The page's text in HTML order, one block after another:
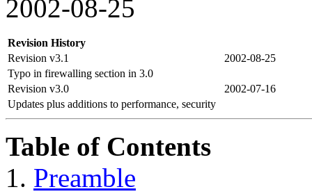
2002-08-25
Revision History
Revision v3.1
2002-08-25
Typo in firewalling section in 3.0
Revision v3.0
2002-07-16
Updates plus additions to performance, security
Table of Contents
1. Preamble